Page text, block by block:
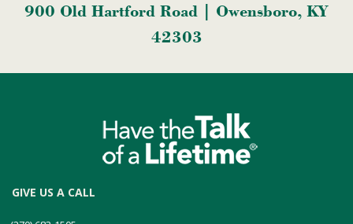
900 Old Hartford Road | Owensboro, KY
42303
GIVE US A CALL